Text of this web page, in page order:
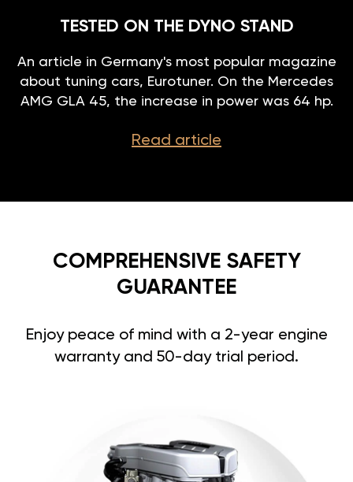
TESTED ON THE DYNO STAND
An article in Germany's most popular magazine
about tuning cars, Eurotuner. On the Mercedes
AMG GLA 45, the increase in power was 64 hp.
Read article
COMPREHENSIVE SAFETY
GUARANTEE
Enjoy peace of mind with a 2-year engine
warranty and 50-day trial period.